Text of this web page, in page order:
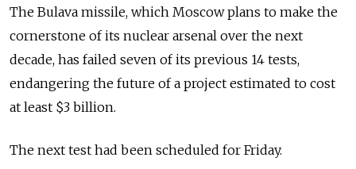
The Bulava missile, which Moscow plans to make the
cornerstone of its nuclear arsenal over the next
decade, has failed seven of its previous 14 tests,
endangering the future of a project estimated to cost
at least $3 billion.
The next test had been scheduled for Friday.